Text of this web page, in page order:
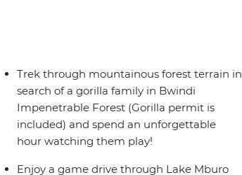
Trek through mountainous forest terrain in
search of a gorilla family in Bwindi
Impenetrable Forest (Gorilla permit is
included) and spend an unforgettable
hour watching them play!
Enjoy a game drive through Lake Mburo